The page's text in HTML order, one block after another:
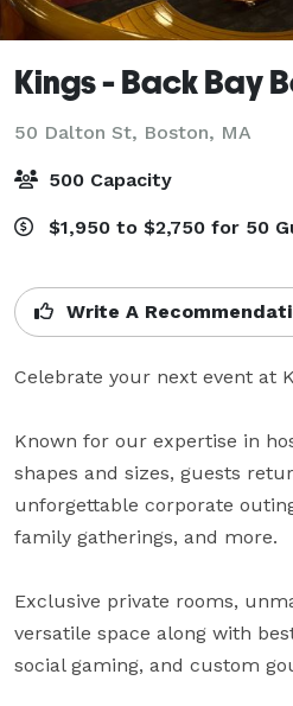
Kings - Back Bay
50 Dalton St, Boston, MA
500 Capacity
$1,950 to $2,750 for 50
Write A
Celebrate your next event at
Known for our expertise in
shapes and sizes, guests
unforgettable corporate
family gatherings, and more.
Exclusive private rooms,
versatile space along with
social gaming, and custom